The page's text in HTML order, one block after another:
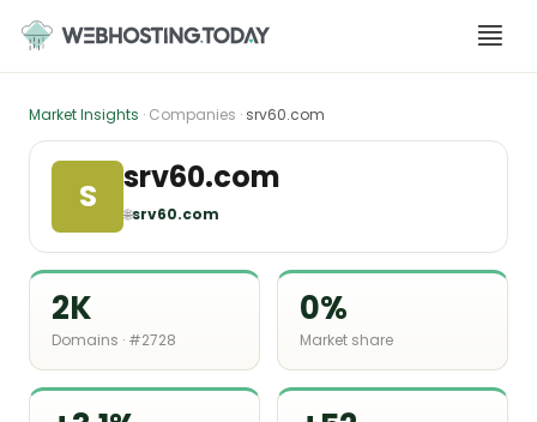
content
Market Insights · Companies · srv60.com
S srv60.com
🌐srv60.com
2K
Domains · #2728
0%
Market share